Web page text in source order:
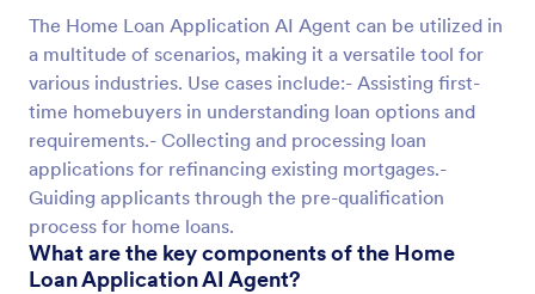
The Home Loan Application AI Agent can be utilized in
a multitude of scenarios, making it a versatile tool for
various industries. Use cases include:- Assisting first-
time homebuyers in understanding loan options and
requirements.- Collecting and processing loan
applications for refinancing existing mortgages.-
Guiding applicants through the pre-qualification
process for home loans.
What are the key components of the Home
Loan Application AI Agent?